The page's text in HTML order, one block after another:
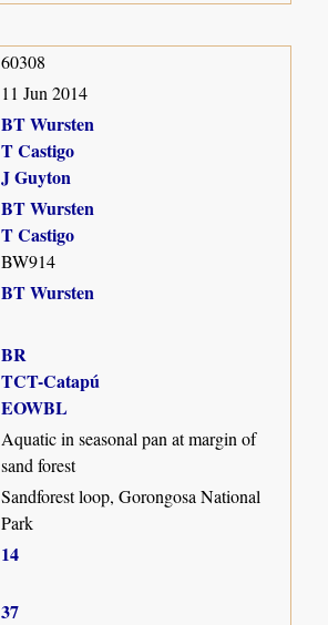
60308
11 Jun 2014
BT Wursten
T Castigo
J Guyton
BT Wursten
T Castigo
BW914
BT Wursten
BR
TCT-Catapú
EOWBL
Aquatic in seasonal pan at margin of
sand forest
Sandforest loop, Gorongosa National
Park
14
37